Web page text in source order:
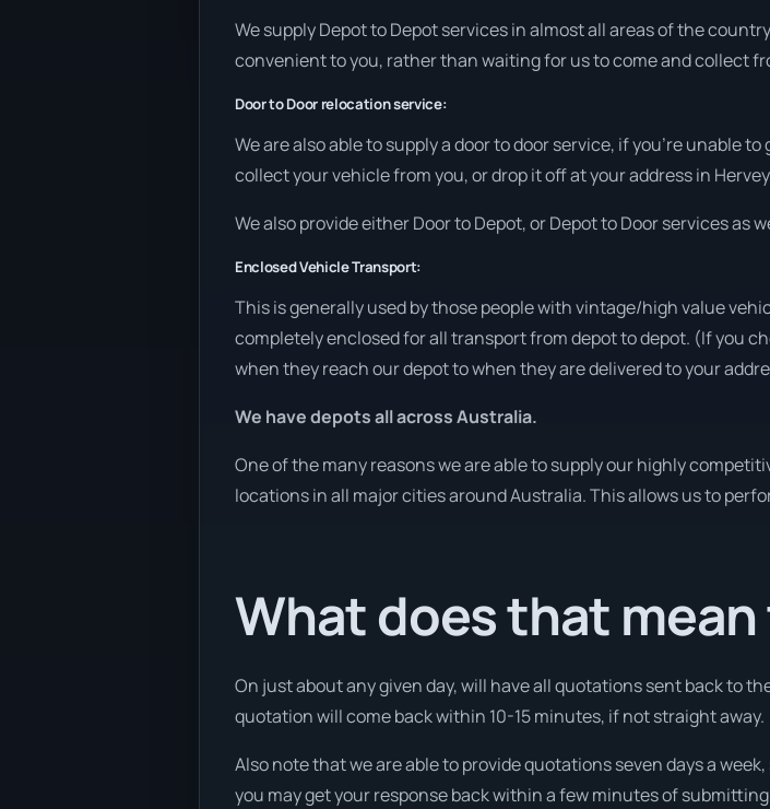
We supply Depot to Depot services in almost all areas of the
convenient to you, rather than waiting for us to come and collect
Door to Door relocation service:
We are also able to supply a door to door service, if you’re unable
collect your vehicle from you, or drop it off at your address in
We also provide either Door to Depot, or Depot to Door services as
Enclosed Vehicle Transport:
This is generally used by those people with vintage/high value
completely enclosed for all transport from depot to depot. (If you
when they reach our depot to when they are delivered to your
We have depots all across Australia.
One of the many reasons we are able to supply our highly
locations in all major cities around Australia. This allows us to
What does that
On just about any given day, will have all quotations sent back to
quotation will come back within 10-15 minutes, if not straight away.
Also note that we are able to provide quotations seven days a
you may get your response back within a few minutes of